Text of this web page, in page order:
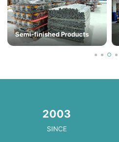
Semi-finished Products
2003
SINCE